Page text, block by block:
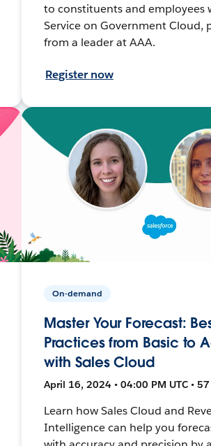
to constituents and employees
Service on Government Cloud,
from a leader at AAA.
Register now
On-demand
Master Your Forecast:
Practices from Basic to
with Sales Cloud
April 16, 2024 • 04:00 PM UTC •
Learn how Sales Cloud and
Intelligence can help you